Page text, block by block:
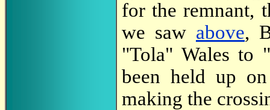
for the remnant,
we saw above,
"Tola" Wales to
been held up
making the